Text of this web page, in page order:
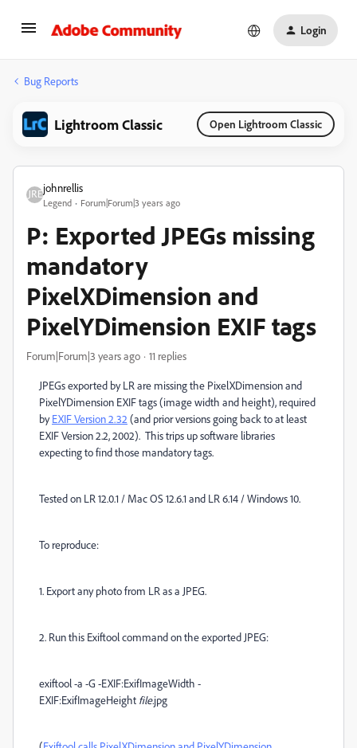
Login
Bug Reports
Lightroom Classic Open Lightroom Classic
johnrellis
Legend Forum|Forum|3 years ago
P: Exported JPEGs missing
mandatory
PixelXDimension and
PixelYDimension EXIF tags
Forum|Forum|3 years ago 11 replies
JPEGs exported by LR are missing the PixelXDimension and
PixelYDimension EXIF tags (image width and height), required
byEXIF Version 2.32 (and prior versions going back to at least
EXIF Version 2.2, 2002). This trips up software libraries
expecting to find those mandatory tags.
Tested on LR 12.0.1 / Mac OS 12.6.1 and LR 6.14 / Windows 10.
To reproduce:
1. Export any photo from LR as a JPEG.
2. Run this Exiftool command on the exported JPEG:
exiftool -a -G -EXIF:ExifImageWidth -
EXIF:ExifImageHeight file.jpg